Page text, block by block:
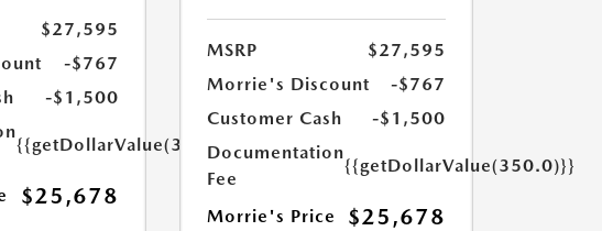
$27,595
-$767
-$1,500
{{getDollarValue(350.0)}}
$25,678
MSRP
$27,595
Morrie's Discount
-$767
Customer Cash
-$1,500
Documentation
Fee
{{getDollarValue(350.0)}}
Morrie's Price $25,678